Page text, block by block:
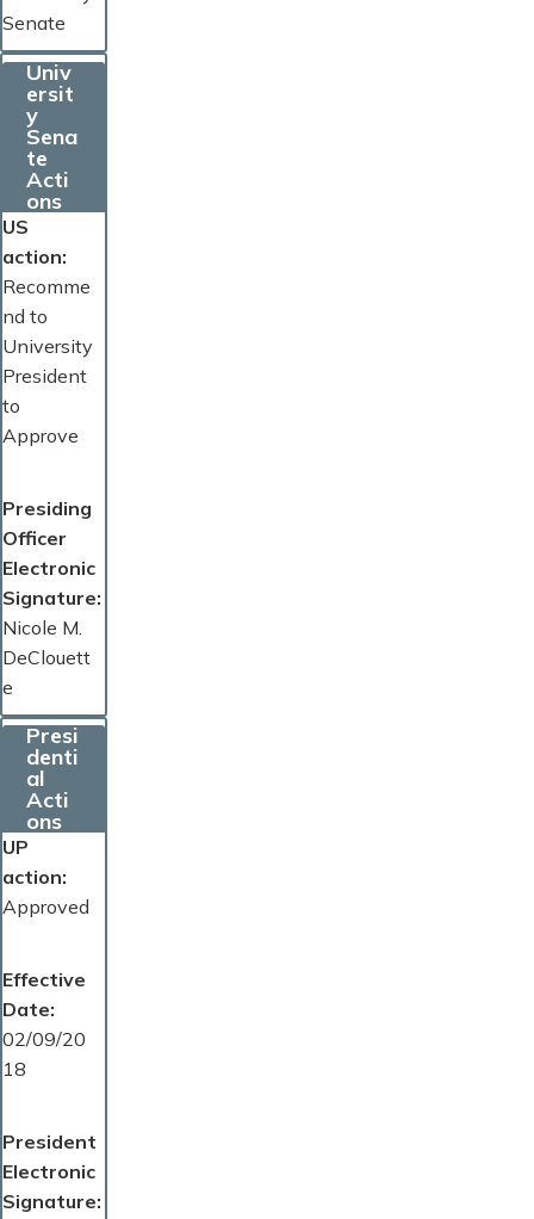
Senate
Univ
ersit
y
Sena
te
Acti
ons
US
action
Recomme
nd to
University
President
to
Approve
Presiding
Officer
Electronic
Signature
Nicole M.
DeClouett
e
Presi
denti
al
Acti
ons
UP
action
Approved
Effective
Date
02/09/20
18
President
Electronic
Signature